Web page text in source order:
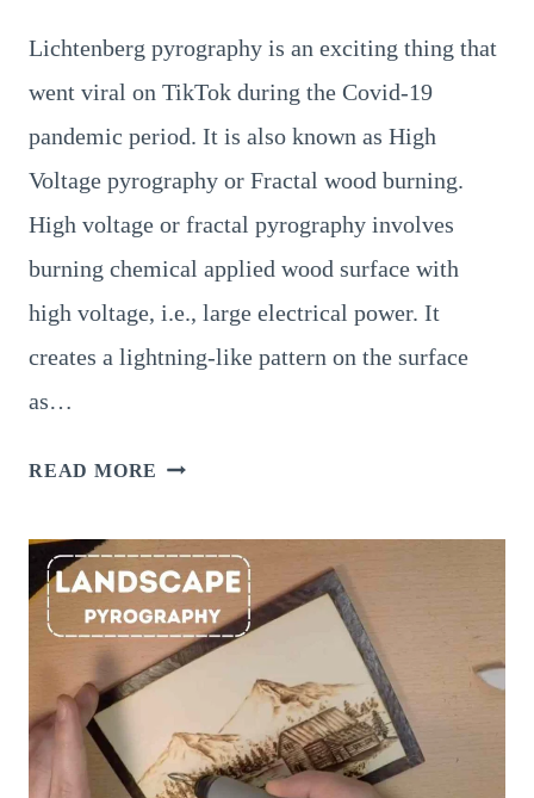
Lichtenberg pyrography is an exciting thing that
went viral on TikTok during the Covid-19
pandemic period. It is also known as High
Voltage pyrography or Fractal wood burning.
High voltage or fractal pyrography involves
burning chemical applied wood surface with
high voltage, i.e., large electrical power. It
creates a lightning-like pattern on the surface
as…
READ MORE SUPERB
(HIGH
VOLTAGE
OR
FRACTAL
BURNING)
10